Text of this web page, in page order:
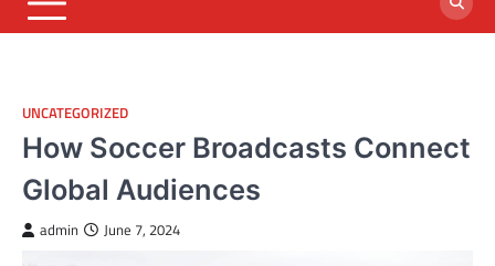
UNCATEGORIZED
How Soccer Broadcasts Connect
Global Audiences
admin June 7, 2024